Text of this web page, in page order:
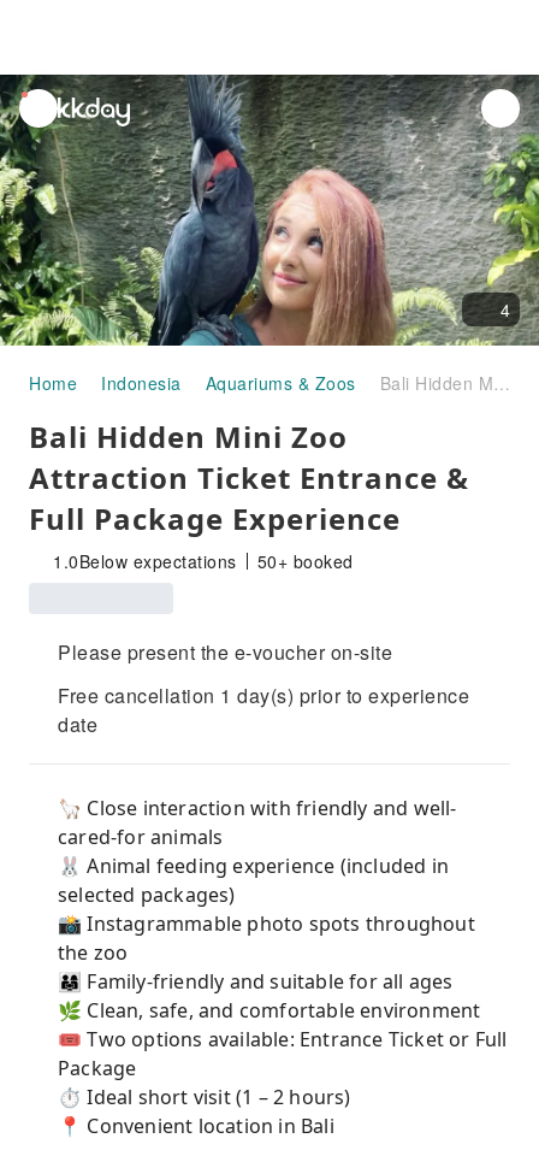
unread
notifications
4
Home Indonesia Aquariums & Zoos Bali Hidden Mini Zoo Attraction Ticket Entrance & Full Package Experience
Bali Hidden Mini Zoo
Attraction Ticket Entrance &
Full Package Experience
1.0Below expectations 50+ booked
Please present the e-voucher on-site
Free cancellation 1 day(s) prior to experience
date
🦙 Close interaction with friendly and well-
cared-for animals
🐰 Animal feeding experience (included in
selected packages)
📸 Instagrammable photo spots throughout
the zoo
👨‍👩‍👧 Family-friendly and suitable for all ages
🌿 Clean, safe, and comfortable environment
🎟 Two options available: Entrance Ticket or Full
Package
⏱ Ideal short visit (1 – 2 hours)
📍 Convenient location in Bali